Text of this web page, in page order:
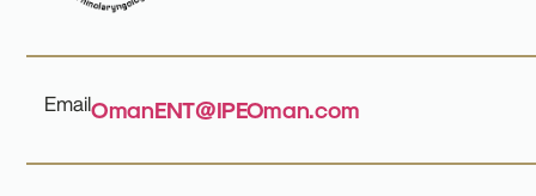
EmailOmanENT@IPEOman.com